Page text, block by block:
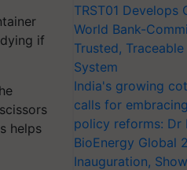
if
helps
TRST01 Develops
World Bank-
Trusted,
System
India's growing
calls for
policy reforms: Dr
BioEnergy Global
Inauguration,